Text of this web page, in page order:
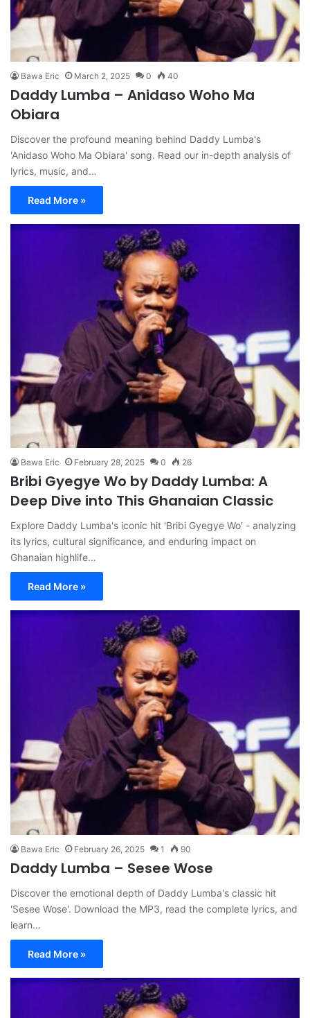
Bawa Eric March 2, 2025 0 40
Daddy Lumba – Anidaso Woho Ma
Obiara
Discover the profound meaning behind Daddy Lumba's
'Anidaso Woho Ma Obiara' song. Read our in-depth analysis of
lyrics, music, and…
Read More »
Bawa Eric February 28, 2025 0 26
Bribi Gyegye Wo by Daddy Lumba: A
Deep Dive into This Ghanaian Classic
Explore Daddy Lumba's iconic hit 'Bribi Gyegye Wo' - analyzing
its lyrics, cultural significance, and enduring impact on
Ghanaian highlife…
Read More »
Bawa Eric February 26, 2025 1 90
Daddy Lumba – Sesee Wose
Discover the emotional depth of Daddy Lumba's classic hit
'Sesee Wose'. Download the MP3, read the complete lyrics, and
learn…
Read More »